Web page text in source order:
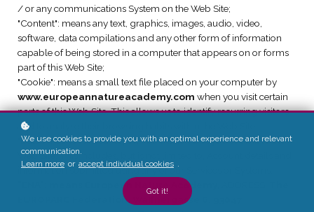
/ or any communications System on the Web Site;
"Content": means any text, graphics, images, audio, video,
software, data compilations and any other form of information
capable of being stored in a computer that appears on or forms
part of this Web Site;
"Cookie": means a small text file placed on your computer by
www.europeannatureacademy.com when you visit certain
parts of this Web Site. This allows us to identify recurring visitors
and to analyse their browsing habits within the Web Site.
"Data": means collectively all information that you submit to the
Web Site. This includes, but is not limited to, Account details and
information submitted using any of our Services or Systems;
"ENA": means European Nature Academy
EUROPARC Federation, Waffnergasse 6, 93047
We use cookies to provide you with an optimal experience and relevant
communication.
Learn more or accept individual cookies .
Got it!